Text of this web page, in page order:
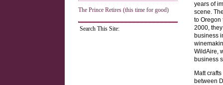
The Prince Retires (this time for good)
Search This Site:
years of
scene.
to Oregon
2000,
business
WildAire,
business
Matt
between